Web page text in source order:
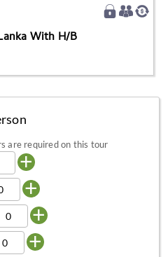
With H/B
are required on this tour
+
+
+
+